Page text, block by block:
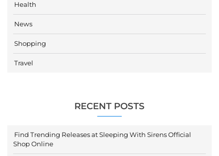
Health
News
Shopping
Travel
RECENT POSTS
Find Trending Releases at Sleeping With Sirens Official
Shop Online